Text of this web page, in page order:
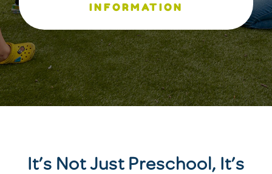
INFORMATION
It’s Not Just Preschool, It’s